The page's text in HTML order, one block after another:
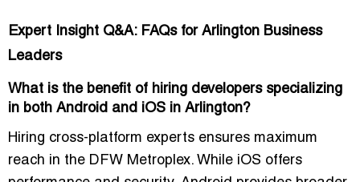
Expert Insight Q&A: FAQs for Arlington Business
Leaders
What is the benefit of hiring developers specializing
in both Android and iOS in Arlington?
Hiring cross-platform experts ensures maximum
reach in the DFW Metroplex. While iOS offers